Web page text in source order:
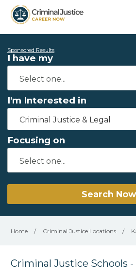
Sponsored Results
I have my
I'm Interested in
Criminal Justice & Legal
Focusing on
Search Now
Home / Criminal Justice Locations /
Criminal Justice Schools -